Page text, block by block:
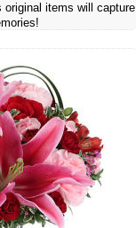
original items will capture